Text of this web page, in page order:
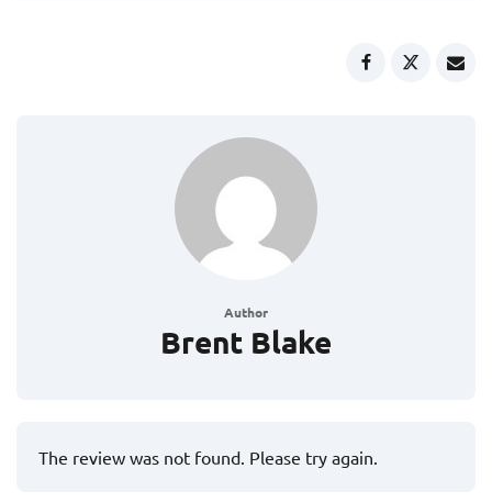
Author
Brent Blake
The review was not found. Please try again.